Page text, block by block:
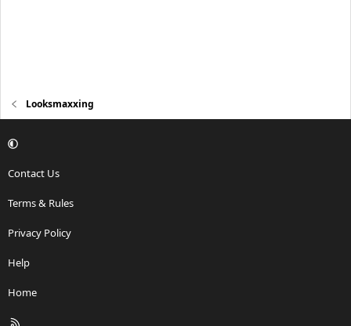
Looksmaxxing
Contact Us
Terms & Rules
Privacy Policy
Help
Home
R